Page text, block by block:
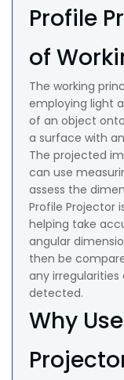
Profile
of
The working
employing light
of an object
a surface with
The projected
can use
assess the
Profile Projector
helping take
angular
then be
any
detected.
Why